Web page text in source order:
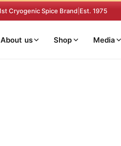
Cryogenic Spice Brand Est. 1975
About us Shop Media